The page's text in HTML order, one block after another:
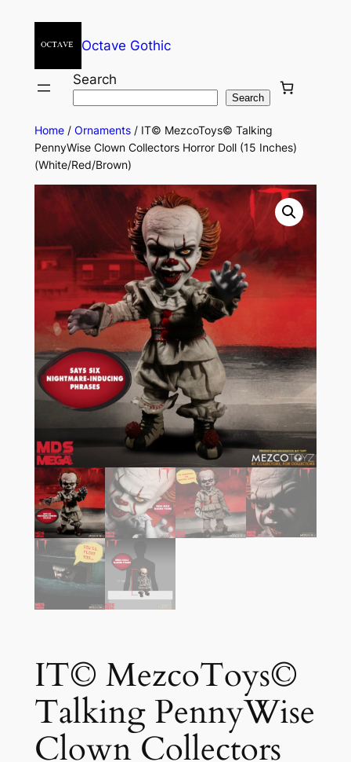
Octave Gothic
Search
Search
Home/ Ornaments/ IT© MezcoToys© Talking
PennyWise Clown Collectors Horror Doll (15 Inches)
(White/Red/Brown)
IT© MezcoToys©
Talking PennyWise
Clown Collectors